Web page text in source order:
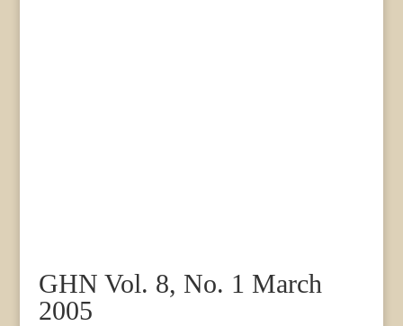
GHN Vol. 8, No. 1 March
2005